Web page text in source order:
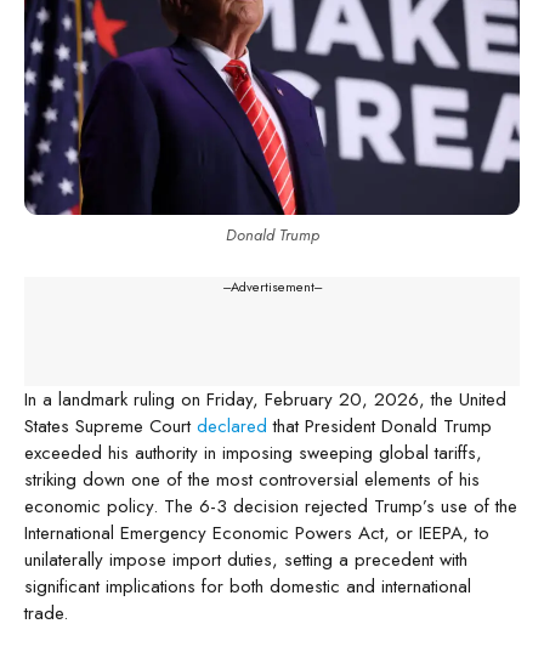
Donald Trump
---Advertisement---
In a landmark ruling on Friday, February 20, 2026, the United
States Supreme Courtdeclared that President Donald Trump
exceeded his authority in imposing sweeping global tariffs,
striking down one of the most controversial elements of his
economic policy. The 6-3 decision rejected Trump’s use of the
International Emergency Economic Powers Act, or IEEPA, to
unilaterally impose import duties, setting a precedent with
significant implications for both domestic and international
trade.